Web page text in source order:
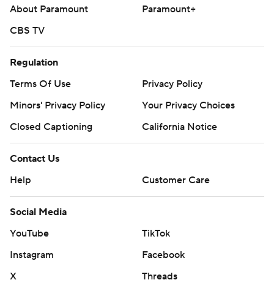
About Paramount
Paramount+
CBS TV
Regulation
Terms Of Use
Privacy Policy
Minors' Privacy Policy
Your Privacy Choices
Closed Captioning
California Notice
Contact Us
Help
Customer Care
Social Media
YouTube
TikTok
Instagram
Facebook
X
Threads